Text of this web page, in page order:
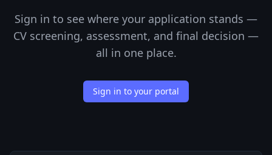
Sign in to see where your application stands —
CV screening, assessment, and final decision —
all in one place.
Sign in to your portal